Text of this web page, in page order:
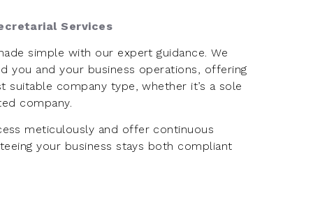
Services
simple with our expert guidance. We
you and your business operations, offering
suitable company type, whether it’s a sole
company.
meticulously and offer continuous
your business stays both compliant